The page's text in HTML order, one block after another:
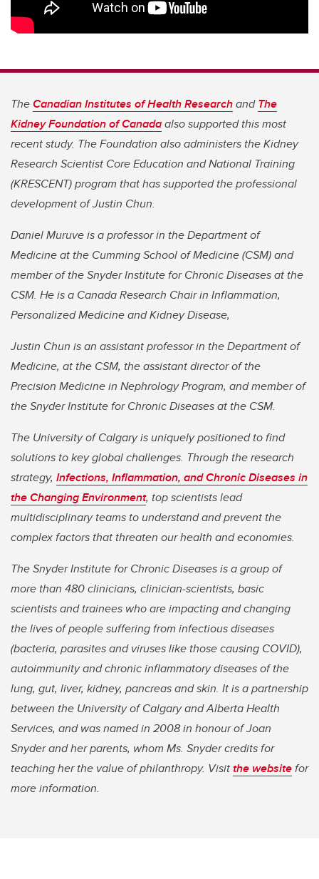
TheCanadian Institutes of Health ResearchandThe
Kidney Foundation of Canadaalso supported this most
recent study. The Foundation also administers the Kidney
Research Scientist Core Education and National Training
(KRESCENT) program that has supported the professional
development of Justin Chun.
Daniel Muruve is a professor in the Department of
Medicine at the Cumming School of Medicine (CSM) and
member of the Snyder Institute for Chronic Diseases at the
CSM. He is a Canada Research Chair in Inflammation,
Personalized Medicine and Kidney Disease,
Justin Chun is an assistant professor in the Department of
Medicine, at the CSM, the assistant director of the
Precision Medicine in Nephrology Program, and member of
the Snyder Institute for Chronic Diseases at the CSM.
The University of Calgary is uniquely positioned to find
solutions to key global challenges. Through the research
strategy, Infections, Inflammation, and Chronic Diseases in
the Changing Environment, top scientists lead
multidisciplinary teams to understand and prevent the
complex factors that threaten our health and economies.
The Snyder Institute for Chronic Diseases is a group of
more than 480 clinicians, clinician-scientists, basic
scientists and trainees who are impacting and changing
the lives of people suffering from infectious diseases
(bacteria, parasites and viruses like those causing COVID),
autoimmunity and chronic inflammatory diseases of the
lung, gut, liver, kidney, pancreas and skin. It is a partnership
between the University of Calgary and Alberta Health
Services, and was named in 2008 in honour of Joan
Snyder and her parents, whom Ms. Snyder credits for
teaching her the value of philanthropy. Visitthe websitefor
more information.